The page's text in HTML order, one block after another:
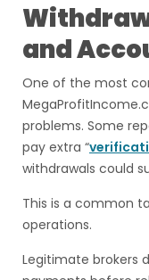
and
One of the most
problems. Some
pay extra “
withdrawals could
This is a common
operations.
Legitimate brokers